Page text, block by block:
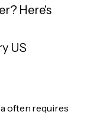
Here's
US
often requires